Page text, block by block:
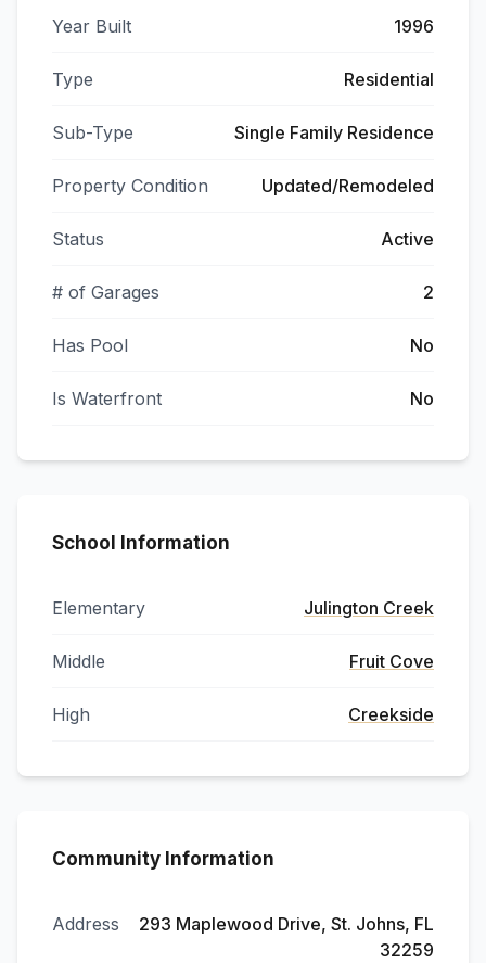
Year Built 1996
Type Residential
Sub-Type Single Family Residence
Property Condition Updated/Remodeled
Status Active
# of Garages 2
Has Pool No
Is Waterfront No
School Information
Elementary Julington Creek
Middle Fruit Cove
High Creekside
Community Information
Address
293 Maplewood Drive, St. Johns, FL
32259